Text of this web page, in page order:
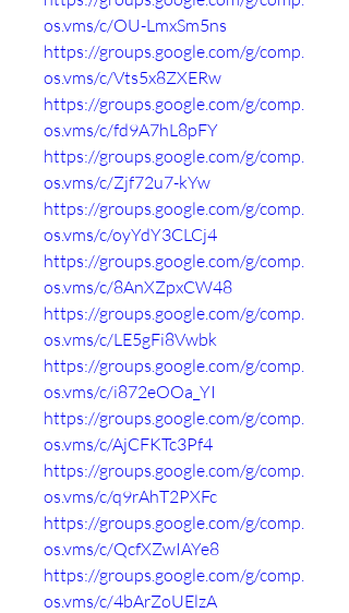
os.vms/c/OU-LmxSm5ns
https://groups.google.com/g/comp.
os.vms/c/Vts5x8ZXERw
https://groups.google.com/g/comp.
os.vms/c/fd9A7hL8pFY
https://groups.google.com/g/comp.
os.vms/c/Zjf72u7-kYw
https://groups.google.com/g/comp.
os.vms/c/oyYdY3CLCj4
https://groups.google.com/g/comp.
os.vms/c/8AnXZpxCW48
https://groups.google.com/g/comp.
os.vms/c/LE5gFi8Vwbk
https://groups.google.com/g/comp.
os.vms/c/i872eOOa_YI
https://groups.google.com/g/comp.
os.vms/c/AjCFKTc3Pf4
https://groups.google.com/g/comp.
os.vms/c/q9rAhT2PXFc
https://groups.google.com/g/comp.
os.vms/c/QcfXZwIAYe8
https://groups.google.com/g/comp.
os.vms/c/4bArZoUElzA